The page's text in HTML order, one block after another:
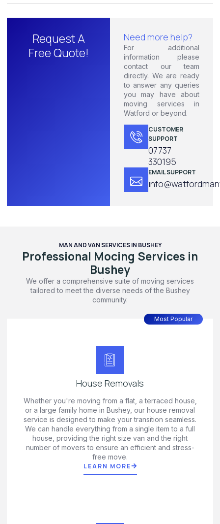
Request A
Free Quote!
Need more help?
For additional
information please
contact our team
directly. We are ready
to answer any queries
you may have about
moving services in
Watford or beyond.
CUSTOMER
SUPPORT
07737
330195
EMAIL SUPPORT
MAN AND VAN SERVICES IN BUSHEY
Professional Mocing Services in
Bushey
We offer a comprehensive suite of moving services
tailored to meet the diverse needs of the Bushey
community.
Most Popular
House Removals
Whether you're moving from a flat, a terraced house,
or a large family home in Bushey, our house removal
service is designed to make your transition seamless.
We can handle everything from a single item to a full
house, providing the right size van and the right
number of movers to ensure an efficient and stress-
free move.
LEARN MORE